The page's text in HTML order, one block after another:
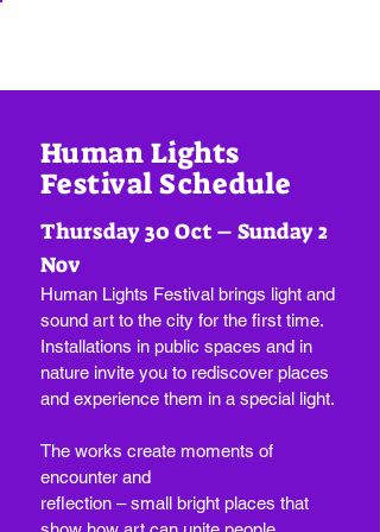
Human Lights
Festival Schedule
Thursday 30 Oct – Sunday 2
Nov
Human Lights Festival brings light and
sound art to the city for the first time.
Installations in public spaces and in
nature invite you to rediscover places
and experience them in a special light.
The works create moments of
encounter and
reflection – small bright places that